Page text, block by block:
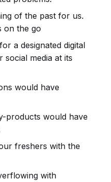
of the past for us.
on the go
a designated digital
social media at its
would have
products would have
freshers with the
with